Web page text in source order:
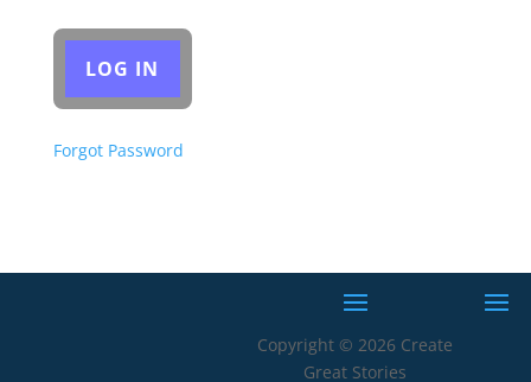
Forgot Password
Copyright © 2026 Create
Great Stories